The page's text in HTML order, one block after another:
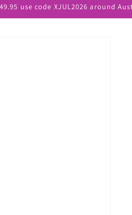
use code XJUL2026 around